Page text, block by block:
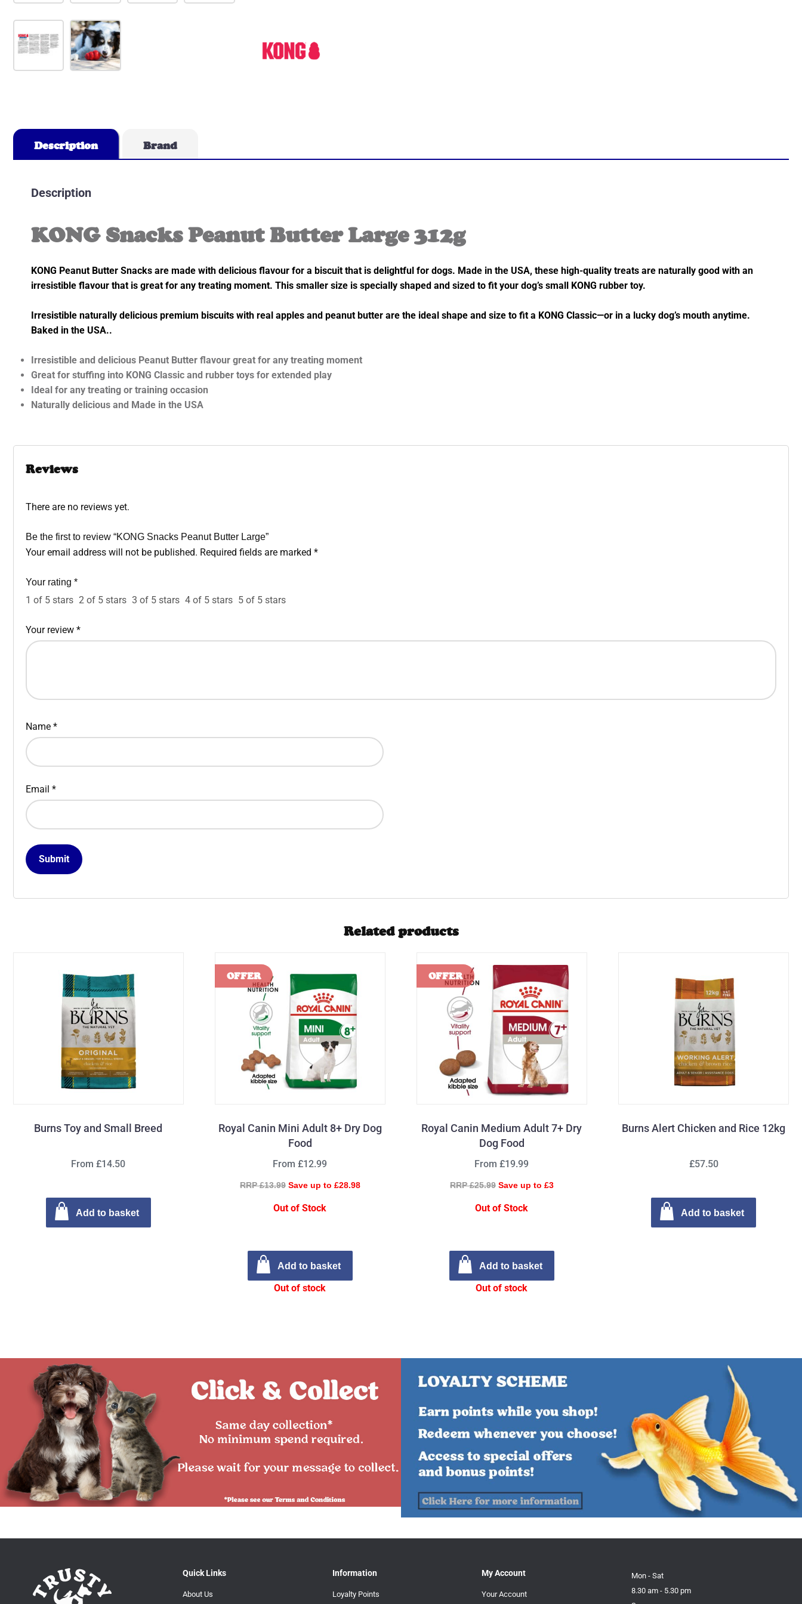
Description Brand
Description
KONG Snacks Peanut Butter Large 312g
KONG Peanut Butter Snacks are made with delicious flavour for a biscuit that is delightful for dogs. Made in the USA, these high-quality treats are naturally good with an
irresistible flavour that is great for any treating moment. This smaller size is specially shaped and sized to fit your dog’s small KONG rubber toy.
Irresistible naturally delicious premium biscuits with real apples and peanut butter are the ideal shape and size to fit a KONG Classic—or in a lucky dog’s mouth anytime.
Baked in the USA..
Irresistible and delicious Peanut Butter flavour great for any treating moment
Great for stuffing into KONG Classic and rubber toys for extended play
Ideal for any treating or training occasion
Naturally delicious and Made in the USA
Reviews
There are no reviews yet.
Be the first to review “KONG Snacks Peanut Butter Large”
Your email address will not be published. Required fields are marked *
Your rating *
1 of 5 stars 2 of 5 stars 3 of 5 stars 4 of 5 stars 5 of 5 stars
Your review *
Name *
Email *
Related products
Burns Toy and Small Breed
From £14.50
Add to basket
Royal Canin Mini Adult 8+ Dry Dog
Food
From £12.99
RRP £13.99 Save up to £28.98
Out of Stock
Add to basket
Out of stock
Royal Canin Medium Adult 7+ Dry
Dog Food
From £19.99
RRP £25.99 Save up to £3
Out of Stock
Add to basket
Out of stock
Burns Alert Chicken and Rice 12kg
£57.50
Add to basket
Quick Links
About Us
Information
Loyalty Points
My Account
Your Account
Mon - Sat
8.30 am - 5.30 pm